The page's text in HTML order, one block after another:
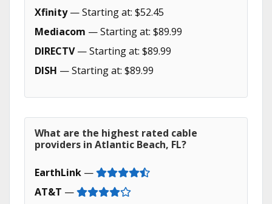
Xfinity— Starting at: $52.45
Mediacom — Starting at: $89.99
DIRECTV— Starting at: $89.99
DISH — Starting at: $89.99
What are the highest rated cable
providers in Atlantic Beach, FL?
EarthLink —
AT&T —